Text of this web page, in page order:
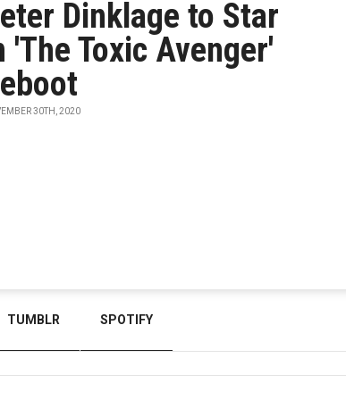
Dinklage to Star
'The Toxic Avenger'
30TH, 2020
TUMBLR SPOTIFY